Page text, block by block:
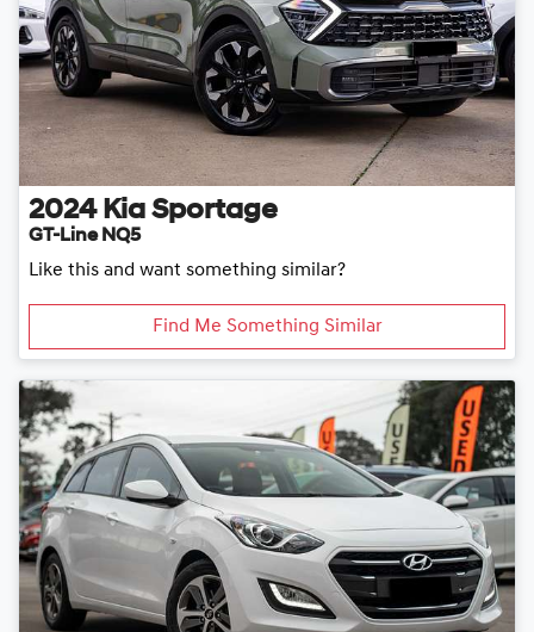
2024 Kia Sportage
GT-Line NQ5
Like this and want something similar?
Find Me Something Similar